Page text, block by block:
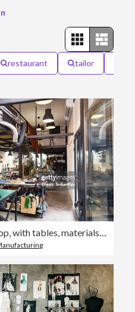
Creative
restaurant tailor
Leather workshop, with tables, materials and hand tools